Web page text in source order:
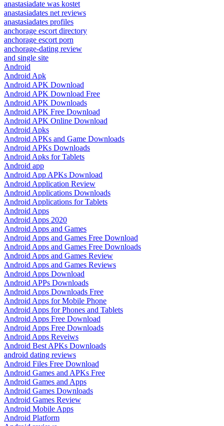
anastasiadate was kostet
anastasiadates net reviews
anastasiadates profiles
anchorage escort directory
anchorage escort porn
anchorage-dating review
and single site
Android
Android Apk
Android APK Download
Android APK Download Free
Android APK Downloads
Android APK Free Download
Android APK Online Download
Android Apks
Android APKs and Game Downloads
Android APKs Downloads
Android Apks for Tablets
Android app
Android App APKs Download
Android Application Review
Android Applications Downloads
Android Applications for Tablets
Android Apps
Android Apps 2020
Android Apps and Games
Android Apps and Games Free Download
Android Apps and Games Free Downloads
Android Apps and Games Review
Android Apps and Games Reviews
Android Apps Download
Android APPs Downloads
Android Apps Downloads Free
Android Apps for Mobile Phone
Android Apps for Phones and Tablets
Android Apps Free Download
Android Apps Free Downloads
Android Apps Reveiws
Android Best APKs Downloads
android dating reviews
Android Files Free Download
Android Games and APKs Free
Android Games and Apps
Android Games Downloads
Android Games Review
Android Mobile Apps
Android Platform